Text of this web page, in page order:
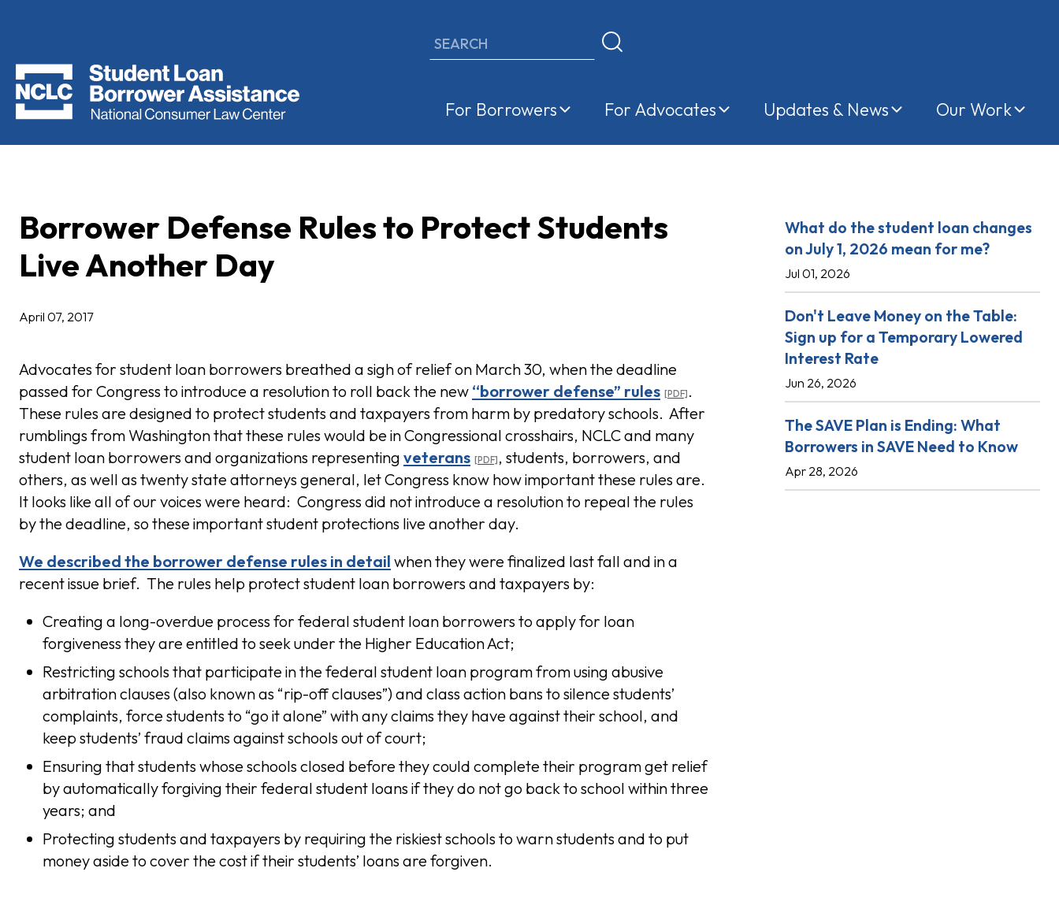
Search
For Borrowers For Advocates Updates & News Our Work
Borrower Defense Rules to Protect Students
Live Another Day
April 07, 2017
Advocates for student loan borrowers breathed a sigh of relief on March 30, when the deadline
passed for Congress to introduce a resolution to roll back the new “borrower defense” rules
.
These rules are designed to protect students and taxpayers from harm by predatory schools. After
rumblings from Washington that these rules would be in Congressional crosshairs, NCLC and many
student loan borrowers and organizations representing veterans
, students, borrowers, and
others, as well as twenty state attorneys general, let Congress know how important these rules are.
It looks like all of our voices were heard: Congress did not introduce a resolution to repeal the rules
by the deadline, so these important student protections live another day.
We described the borrower defense rules in detail when they were finalized last fall and in a
recent issue brief. The rules help protect student loan borrowers and taxpayers by:
Creating a long-overdue process for federal student loan borrowers to apply for loan
forgiveness they are entitled to seek under the Higher Education Act;
Restricting schools that participate in the federal student loan program from using abusive
arbitration clauses (also known as “rip-off clauses”) and class action bans to silence students’
complaints, force students to “go it alone” with any claims they have against their school, and
keep students’ fraud claims against schools out of court;
Ensuring that students whose schools closed before they could complete their program get relief
by automatically forgiving their federal student loans if they do not go back to school within three
years; and
Protecting students and taxpayers by requiring the riskiest schools to warn students and to put
money aside to cover the cost if their students’ loans are forgiven.
What do the student loan changes
on July 1, 2026 mean for me?
Jul 01, 2026
Don't Leave Money on the Table:
Sign up for a Temporary Lowered
Interest Rate
Jun 26, 2026
The SAVE Plan is Ending: What
Borrowers in SAVE Need to Know
Apr 28, 2026